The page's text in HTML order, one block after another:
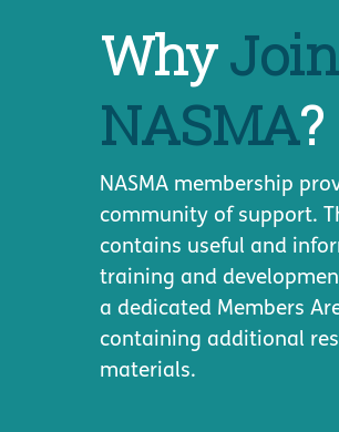
WhyJoin
NASMA?
NASMA membership
community of support.
contains useful and
training and
a dedicated Members
containing additional
materials.